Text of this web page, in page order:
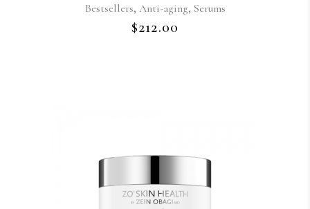
Bestsellers, Anti-aging, Serums
$212.00